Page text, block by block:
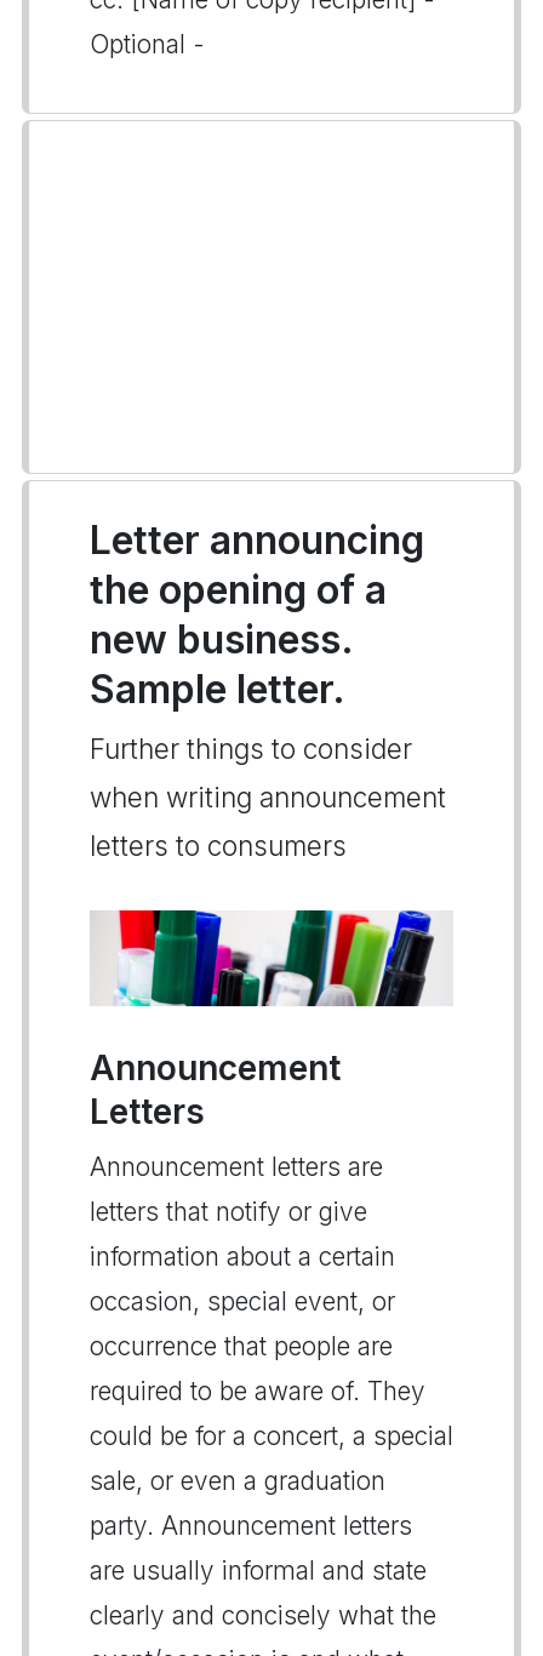
Optional -
Letter announcing
the opening of a
new business.
Sample letter.
Further things to consider
when writing announcement
letters to consumers
Announcement
Letters
Announcement letters are
letters that notify or give
information about a certain
occasion, special event, or
occurrence that people are
required to be aware of. They
could be for a concert, a special
sale, or even a graduation
party. Announcement letters
are usually informal and state
clearly and concisely what the